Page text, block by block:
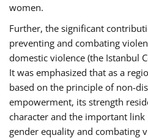
women.
Further, the significant
preventing and combating
domestic violence (the Istanbul
It was emphasized that as a
based on the principle of non-
empowerment, its strength
character and the important link
gender equality and combating